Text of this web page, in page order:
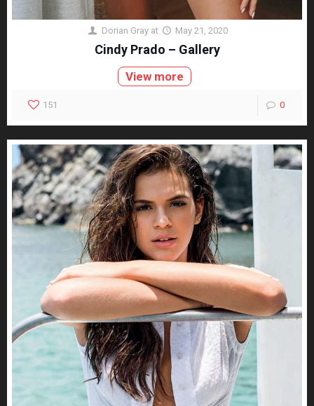
Dorian Gray at May 21, 2020
Cindy Prado – Gallery
View more
151 0